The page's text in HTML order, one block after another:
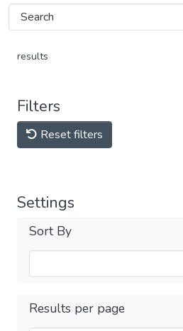
results
Filters
Reset filters
Settings
Sort By
Results per page